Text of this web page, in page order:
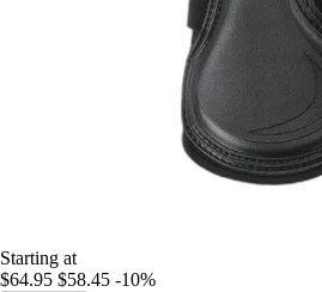
Starting at
$64.95 $58.45 -10%